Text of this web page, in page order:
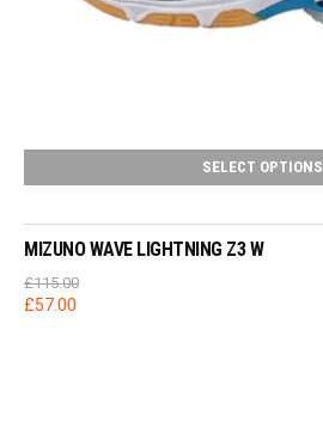
SELECT OPTIONS
MIZUNO WAVE LIGHTNING Z3 W
£115.00
Original
£57.00